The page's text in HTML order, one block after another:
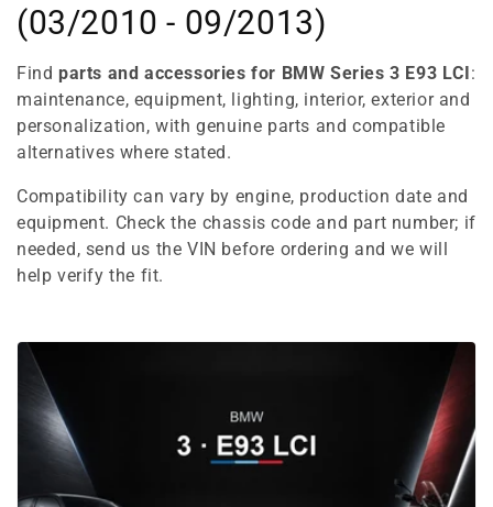
o
l
l
e
c
t
i
n
(03/2010 - 09/2013)
Find parts and accessories for BMW Series 3 E93 LCI:
maintenance, equipment, lighting, interior, exterior and
personalization, with genuine parts and compatible
alternatives where stated.
Compatibility can vary by engine, production date and
equipment. Check the chassis code and part number; if
needed, send us the VIN before ordering and we will
help verify the fit.